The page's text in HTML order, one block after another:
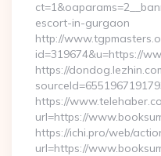
escort-in-gurgaon
http://
id=319674&u=https://
https://
https://
url=https://
https://ichi.pro/web/
url=https://